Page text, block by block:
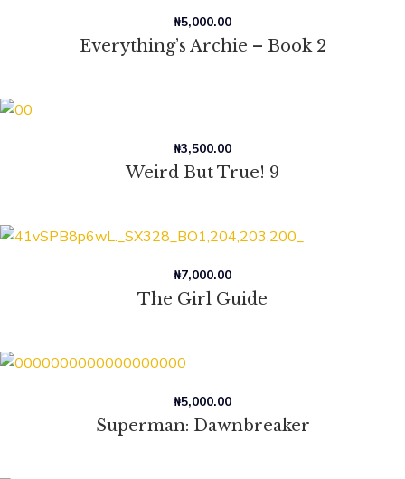
Everything’s Archie – Book 2
₦5,000.00
Weird But True! 9
₦3,500.00
The Girl Guide
₦7,000.00
Superman: Dawnbreaker
₦5,000.00